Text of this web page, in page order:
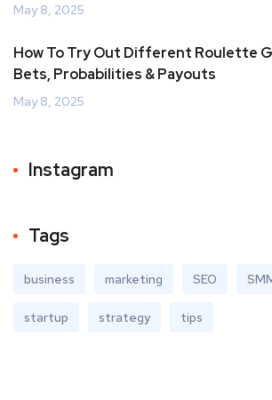
May 8, 2025
How To Try Out Different Roulette
Bets, Probabilities & Payouts
May 8, 2025
Instagram
Tags
business marketing SEO
startup strategy tips